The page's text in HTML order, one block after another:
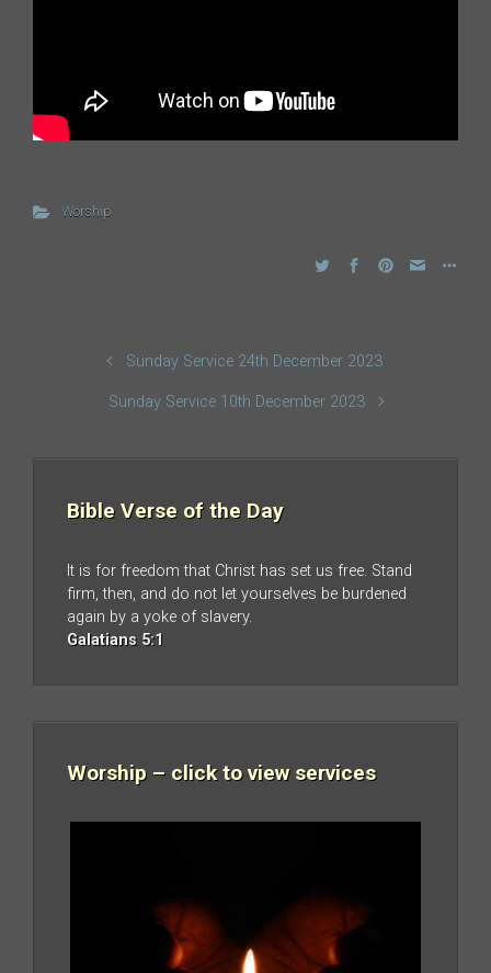
Worship
Sunday Service 24th December 2023
Sunday Service 10th December 2023
Bible Verse of the Day
It is for freedom that Christ has set us free. Stand
firm, then, and do not let yourselves be burdened
again by a yoke of slavery.
Galatians 5:1
Worship – click to view services